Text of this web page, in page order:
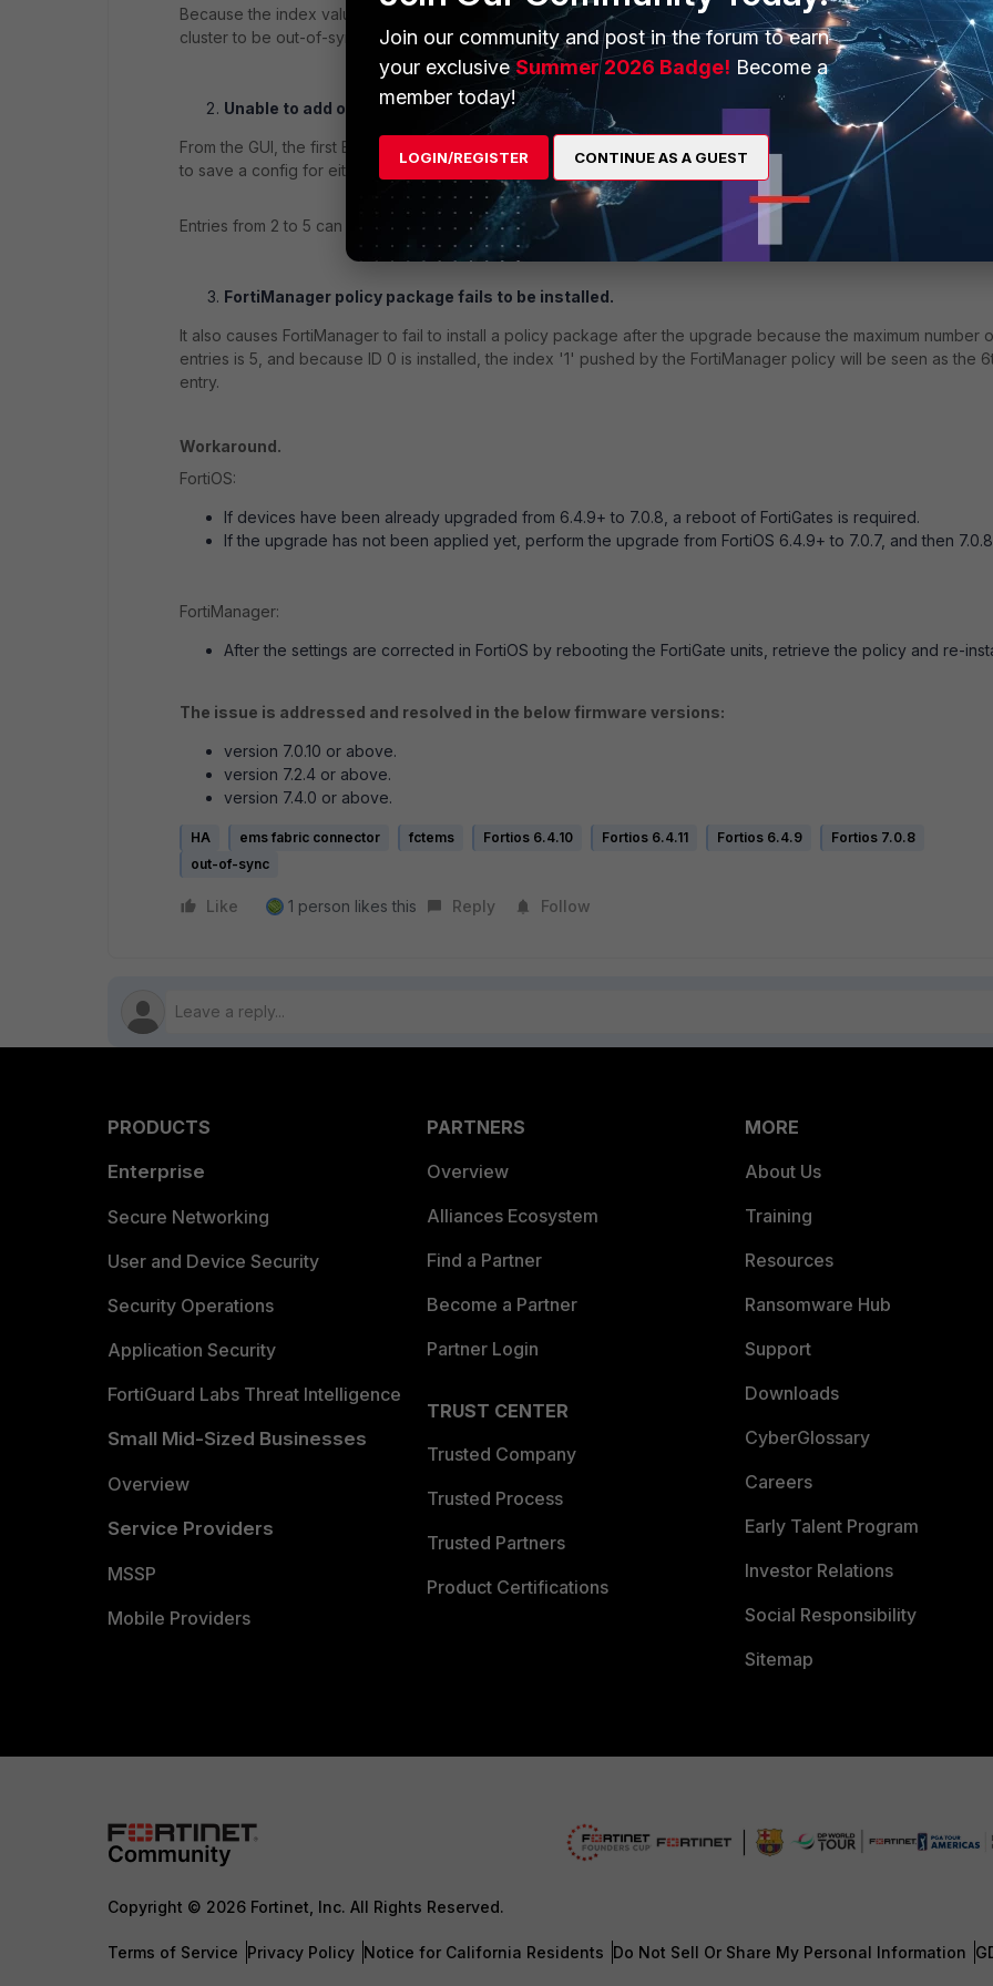
Because the index value of '0' is invalid, this configuration is not synchronized to the auxiliary node, causing
cluster to be out-of-sync.
Unable to add or configure EMS Connector.
From the GUI, the first EMS Connector entry is incorrectly mapped to invalid ID 0, which causes a failure when
to save a config for either On-Prem or Cloud EMS instance.
Entries from 2 to 5 can still be configured from CLI; however, when editing from GUI, those entries will be empty.
FortiManager policy package fails to be installed.
It also causes FortiManager to fail to install a policy package after the upgrade because the maximum number
entries is 5, and because ID 0 is installed, the index '1' pushed by the FortiManager policy will be seen as the
entry.
Workaround.
FortiOS:
If devices have been already upgraded from 6.4.9+ to 7.0.8, a reboot of FortiGates is required.
If the upgrade has not been applied yet, perform the upgrade from FortiOS 6.4.9+ to 7.0.7, and then
FortiManager:
After the settings are corrected in FortiOS by rebooting the FortiGate units, retrieve the policy and re-
The issue is addressed and resolved in the below firmware versions:
version 7.0.10 or above.
version 7.2.4 or above.
version 7.4.0 or above.
HA ems fabric connector fctems Fortios 6.4.10 Fortios 6.4.11 Fortios 6.4.9
Fortios 7.0.8
out-of-sync
Like 1 person likes this Reply Follow
PRODUCTS
Enterprise
Secure Networking
User and Device Security
Security Operations
Application Security
FortiGuard Labs Threat Intelligence
Small Mid-Sized Businesses
Overview
Service Providers
MSSP
Mobile Providers
PARTNERS
Overview
Alliances Ecosystem
Find a Partner
Become a Partner
Partner Login
TRUST CENTER
Trusted Company
Trusted Process
Trusted Partners
Product Certifications
MORE
About Us
Training
Resources
Ransomware Hub
Support
Downloads
CyberGlossary
Careers
Early Talent Program
Investor Relations
Social Responsibility
Sitemap
Copyright © 2026 Fortinet, Inc. All Rights Reserved.
Terms of Service Privacy Policy Notice for California Residents Do Not Sell Or Share My Personal Information
Join our community and post in the forum to earn
your exclusiveSummer 2026 Badge! Become a
member today!
LOGIN/REGISTER CONTINUE AS A GUEST